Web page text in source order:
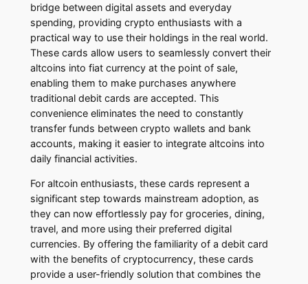
bridge between digital assets and everyday
spending, providing crypto enthusiasts with a
practical way to use their holdings in the real world.
These cards allow users to seamlessly convert their
altcoins into fiat currency at the point of sale,
enabling them to make purchases anywhere
traditional debit cards are accepted. This
convenience eliminates the need to constantly
transfer funds between crypto wallets and bank
accounts, making it easier to integrate altcoins into
daily financial activities.
For altcoin enthusiasts, these cards represent a
significant step towards mainstream adoption, as
they can now effortlessly pay for groceries, dining,
travel, and more using their preferred digital
currencies. By offering the familiarity of a debit card
with the benefits of cryptocurrency, these cards
provide a user-friendly solution that combines the